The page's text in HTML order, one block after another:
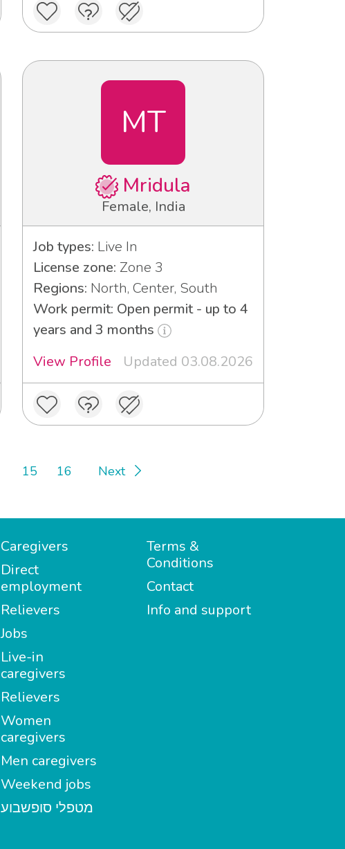
MT
Mridula
Female, India
Job types: Live In
License zone: Zone 3
Regions: North, Center, South
Work permit: Open permit - up to 4
years and 3 months
View Profile
Updated 03.08.2026
15 16 Next
Caregivers
Direct
employment
Relievers
Jobs
Live-in
caregivers
Relievers
Women
caregivers
Men caregivers
Weekend jobs
מטפלי סופשבוע
Terms &
Conditions
Contact
Info and support